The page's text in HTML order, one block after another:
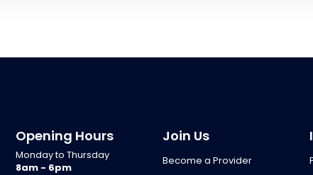
Opening Hours
Monday to Thursday
8am - 6pm
Join Us
Become a Provider